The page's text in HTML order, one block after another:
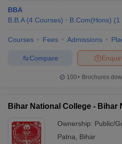
BBA
B.B.A (4 Courses) B.Com(Hons) (1
Courses Fees Admissions
Compare
100+ Brochures
Bihar National College - Bihar
Ownership: Public/
Patna, Bihar